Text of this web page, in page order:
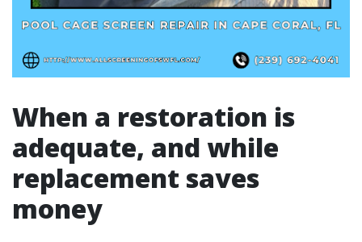
When a restoration is
adequate, and while
replacement saves
money